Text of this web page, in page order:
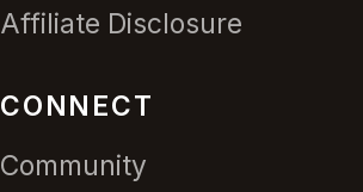
Affiliate Disclosure
CONNECT
Community